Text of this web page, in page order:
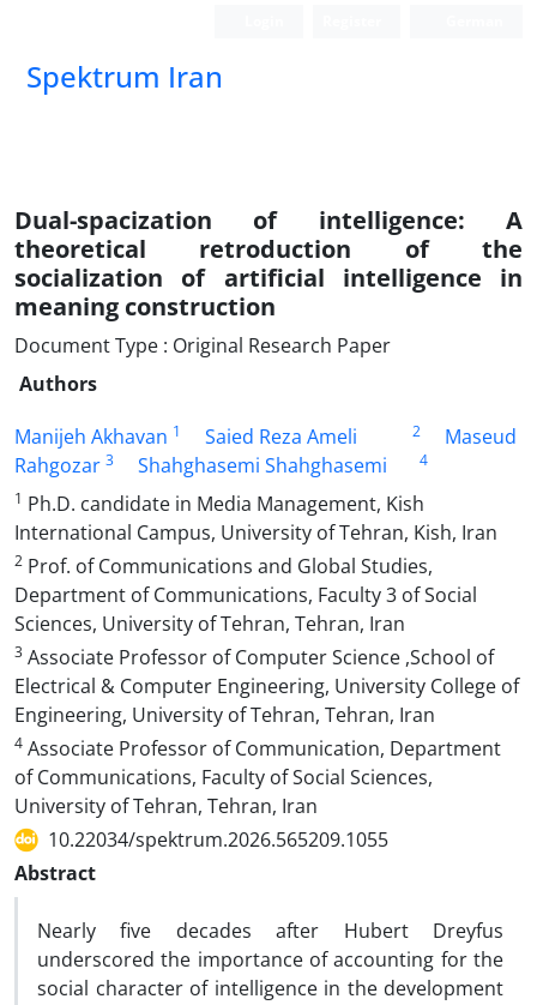
Spektrum Iran
Dual-spacization of intelligence: A
theoretical retroduction of the
socialization of artificial intelligence in
meaning construction
Document Type : Original Research Paper
Authors
Manijeh Akhavan 1 Saied Reza Ameli 2
Maseud
Rahgozar 3 Shahghasemi Shahghasemi
4
1 Ph.D. candidate in Media Management, Kish
International Campus, University of Tehran, Kish, Iran
2 Prof. of Communications and Global Studies,
Department of Communications, Faculty 3 of Social
Sciences, University of Tehran, Tehran, Iran
3 Associate Professor of Computer Science ,School of
Electrical & Computer Engineering, University College of
Engineering, University of Tehran, Tehran, Iran
4 Associate Professor of Communication, Department
of Communications, Faculty of Social Sciences,
University of Tehran, Tehran, Iran
10.22034/spektrum.2026.565209.1055
Abstract
Nearly five decades after Hubert Dreyfus
underscored the importance of accounting for the
social character of intelligence in the development